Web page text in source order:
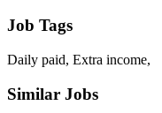
Job Tags
Daily paid, Extra income,
Similar Jobs